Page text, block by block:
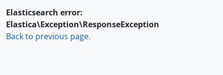
Elasticsearch error:
Elastica\Exception\ResponseException
Back to previous page.